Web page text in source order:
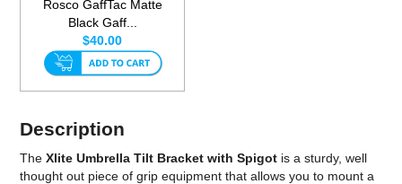
Rosco GaffTac Matte
Black Gaff...
$40.00
Description
TheXlite Umbrella Tilt Bracket with Spigot is a sturdy, well
thought out piece of grip equipment that allows you to mount a